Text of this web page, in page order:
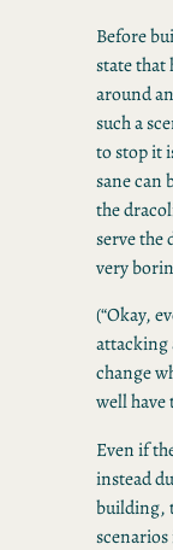
Before
state that
around
such a
to stop it
sane can
the
serve the
very
(“Okay,
attacking
change
well have
Even if
instead
building,